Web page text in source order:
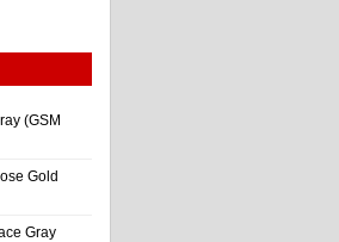
(GSM
Gold
Gray